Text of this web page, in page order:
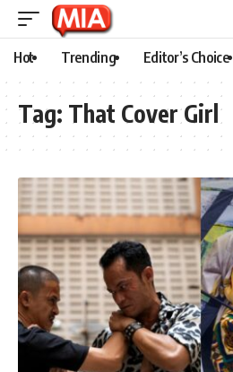
Hot Trending Editor’s Choice
Tag: That Cover Girl